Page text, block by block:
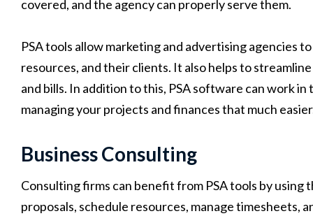
covered, and the agency can properly serve them.
PSA tools allow marketing and advertising agencies
resources, and their clients. It also helps to
and bills. In addition to this, PSA software can work
managing your projects and finances that much
Business Consulting
Consulting firms can benefit from PSA tools by using
proposals, schedule resources, manage timesheets,